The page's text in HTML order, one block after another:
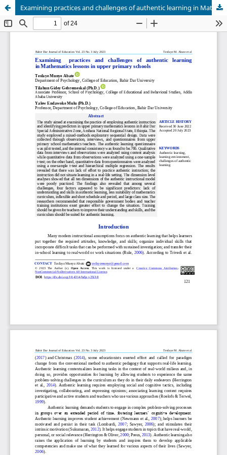
Examining practices and challenges of authentic learning in Mathematics lessons in upper primary schools